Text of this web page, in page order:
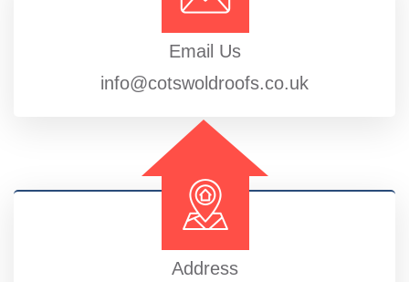
Email Us
info@cotswoldroofs.co.uk
Address